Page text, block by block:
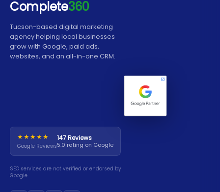
just share contact info.
card or want people to be able to contact you
quickly, a ProCard is a better alternative.
Complete360
Tucson-based digital marketing
agency helping local businesses
grow with Google, paid ads,
websites, and an all-in-one CRM.
★★★★★
Google Reviews
147 Reviews
5.0 rating on Google
SEO services are not verified or endorsed by
Google.